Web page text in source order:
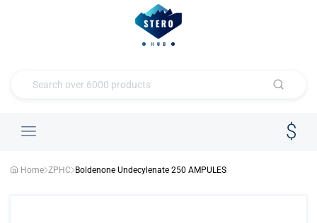
Home ZPHC Boldenone Undecylenate 250 AMPULES